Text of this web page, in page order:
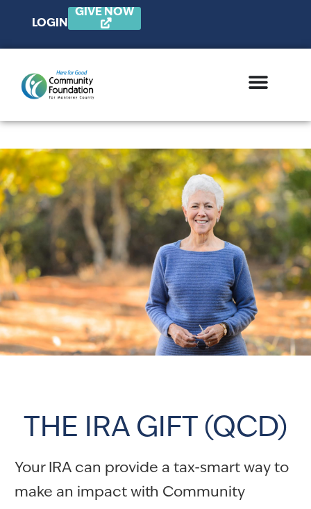
LOGIN
GIVE NOW
THE IRA GIFT (QCD)
Your IRA can provide a tax-smart way to
make an impact with Community